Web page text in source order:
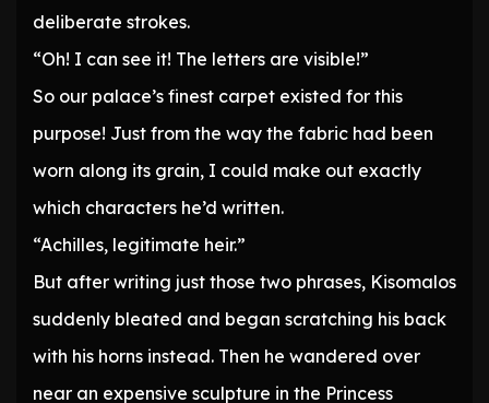
deliberate strokes.
“Oh! I can see it! The letters are visible!”
So our palace’s finest carpet existed for this
purpose! Just from the way the fabric had been
worn along its grain, I could make out exactly
which characters he’d written.
“Achilles, legitimate heir.”
But after writing just those two phrases, Kisomalos
suddenly bleated and began scratching his back
with his horns instead. Then he wandered over
near an expensive sculpture in the Princess